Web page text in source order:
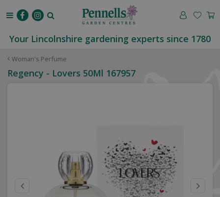
Woman's Perfume
Your Lincolnshire gardening experts since 1780
Regency - Lovers 50Ml 167957